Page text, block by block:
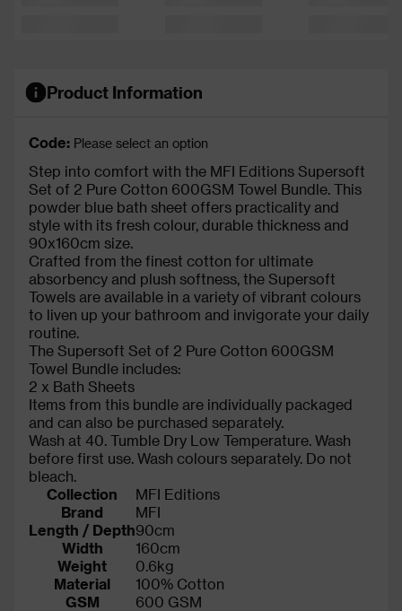
Product Information
Code: Please select an option
Step into comfort with the MFI Editions Supersoft
Set of 2 Pure Cotton 600GSM Towel Bundle. This
powder blue bath sheet offers practicality and
style with its fresh colour, durable thickness and
90x160cm size.
Crafted from the finest cotton for ultimate
absorbency and plush softness, the Supersoft
Towels are available in a variety of vibrant colours
to liven up your bathroom and invigorate your daily
routine.
The Supersoft Set of 2 Pure Cotton 600GSM
Towel Bundle includes:
2 x Bath Sheets
Items from this bundle are individually packaged
and can also be purchased separately.
Wash at 40. Tumble Dry Low Temperature. Wash
before first use. Wash colours separately. Do not
bleach.
Collection
MFI Editions
Brand
MFI
Length / Depth90cm
Width
160cm
Weight
0.6kg
Material
100% Cotton
GSM
600 GSM